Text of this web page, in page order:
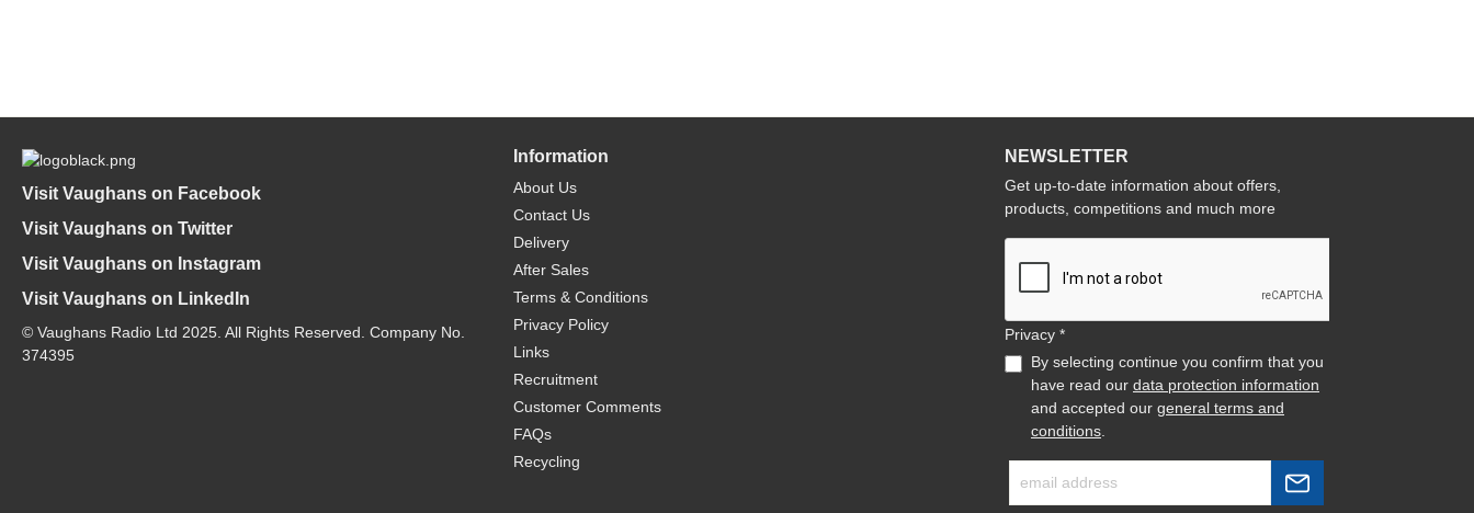
Visit Vaughans on Facebook
Visit Vaughans on Twitter
Visit Vaughans on Instagram
Visit Vaughans on LinkedIn
© Vaughans Radio Ltd 2025. All Rights Reserved. Company No.
374395
Information
About Us
Contact Us
Delivery
After Sales
Terms & Conditions
Privacy Policy
Links
Recruitment
Customer Comments
FAQs
Recycling
NEWSLETTER
Get up-to-date information about offers,
products, competitions and much more
Privacy *
By selecting continue you confirm that you
have read our data protection information
and accepted our general terms and
conditions.